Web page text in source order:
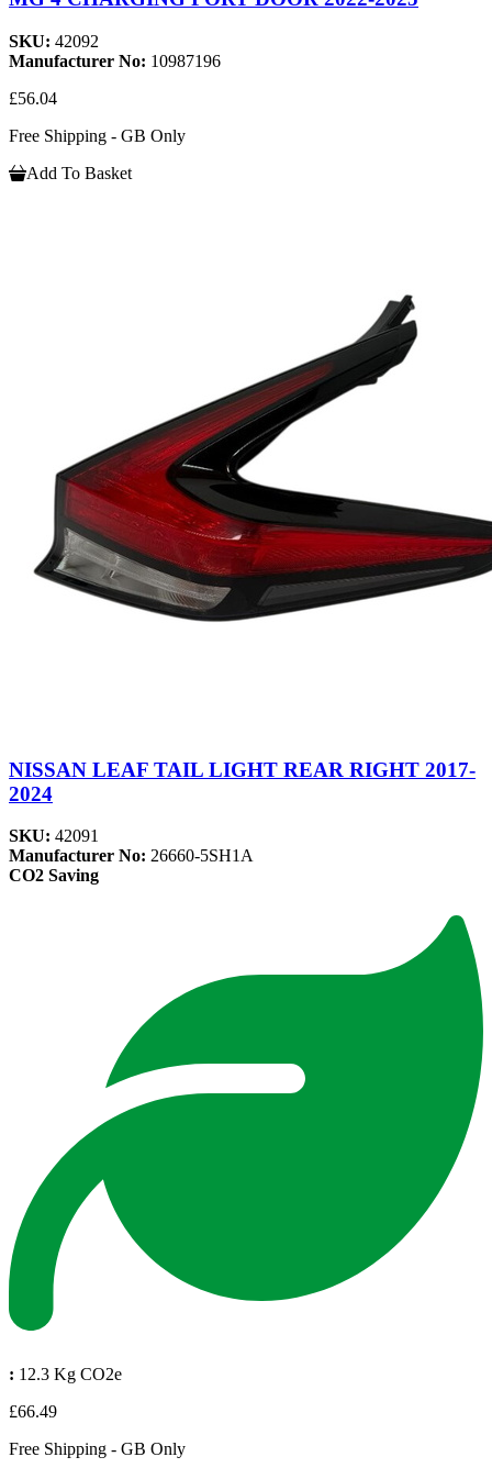
SKU: 42092
Manufacturer No: 10987196
£56.04
Free Shipping - GB Only
Add To Basket
NISSAN LEAF TAIL LIGHT REAR RIGHT 2017-
2024
SKU: 42091
Manufacturer No: 26660-5SH1A
CO2 Saving
: 12.3 Kg CO2e
£66.49
Free Shipping - GB Only